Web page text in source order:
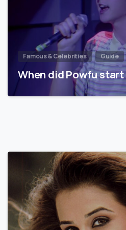
Famous & Celebrities Guide
When did Powfu